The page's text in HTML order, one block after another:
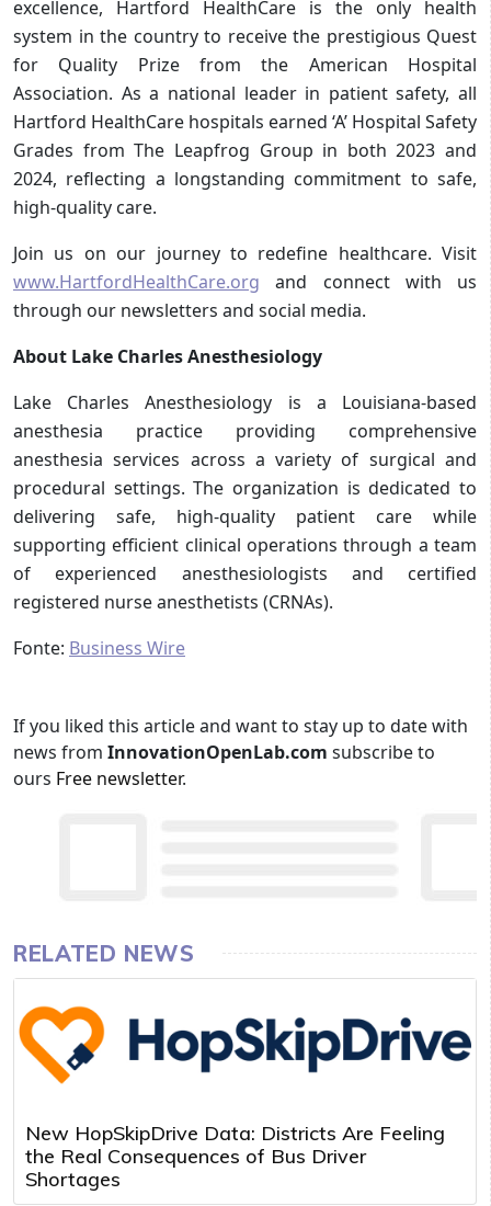
excellence, Hartford HealthCare is the only health
system in the country to receive the prestigious Quest
for Quality Prize from the American Hospital
Association. As a national leader in patient safety, all
Hartford HealthCare hospitals earned ‘A’ Hospital Safety
Grades from The Leapfrog Group in both 2023 and
2024, reflecting a longstanding commitment to safe,
high-quality care.
Join us on our journey to redefine healthcare. Visit
www.HartfordHealthCare.org and connect with us
through our newsletters and social media.
About Lake Charles Anesthesiology
Lake Charles Anesthesiology is a Louisiana-based
anesthesia practice providing comprehensive
anesthesia services across a variety of surgical and
procedural settings. The organization is dedicated to
delivering safe, high-quality patient care while
supporting efficient clinical operations through a team
of experienced anesthesiologists and certified
registered nurse anesthetists (CRNAs).
Fonte: Business Wire
If you liked this article and want to stay up to date with
news from InnovationOpenLab.com subscribe to
ours Free newsletter.
RELATED NEWS
New HopSkipDrive Data: Districts Are Feeling
the Real Consequences of Bus Driver
Shortages